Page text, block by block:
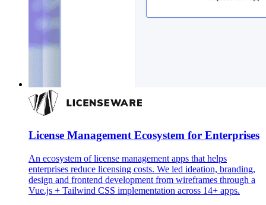
License Management Ecosystem for Enterprises
An ecosystem of license management apps that helps
enterprises reduce licensing costs. We led ideation, branding,
design and frontend development from wireframes through a
Vue.js + Tailwind CSS implementation across 14+ apps.